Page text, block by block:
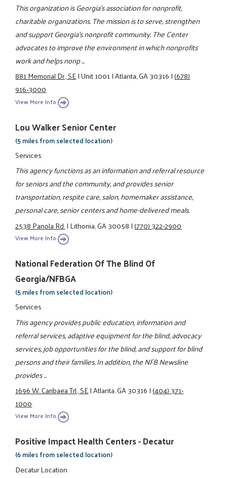
This organization is Georgia's association for nonprofit,
charitable organizations. The mission is to serve, strengthen
and support Georgia's nonprofit community. The Center
advocates to improve the environment in which nonprofits
work and helps nonp ...
881 Memorial Dr., SE|Unit 1001|Atlanta, GA 30316|(678)
916-3000
View More Info
Lou Walker Senior Center
(5 miles from selected location)
Services
This agency functions as an information and referral resource
for seniors and the community, and provides senior
transportation, respite care, salon, homemaker assistance,
personal care, senior centers and home-delivered meals.
2538 Panola Rd.|Lithonia, GA 30058|(770) 322-2900
View More Info
National Federation Of The Blind Of
Georgia/NFBGA
(5 miles from selected location)
Services
This agency provides public education, information and
referral services, adaptive equipment for the blind, advocacy
services, job opportunities for the blind, and support for blind
persons and their families. In addition, the NFB Newsline
provides ...
1696 W. Caribaea Trl., SE|Atlanta, GA 30316|(404) 371-
1000
View More Info
Positive Impact Health Centers - Decatur
(6 miles from selected location)
Decatur Location